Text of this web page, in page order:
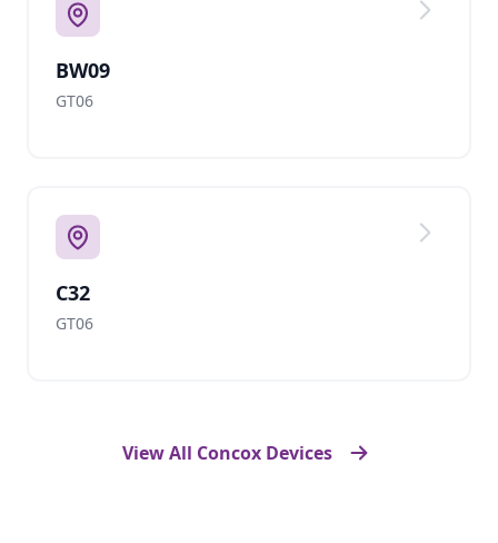
BW09
GT06
C32
GT06
View All Concox Devices